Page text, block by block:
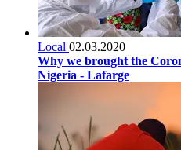
Local 02.03.2020
Why we brought the
Nigeria - Lafarge